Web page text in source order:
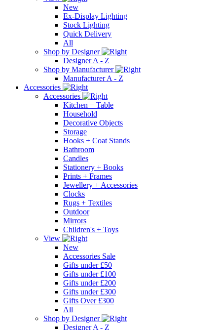
New
Ex-Display Lighting
Stock Lighting
Quick Delivery
All
Shop by Designer
Designer A - Z
Shop by Manufacturer
Manufacturer A - Z
Accessories
Accessories
Kitchen + Table
Household
Decorative Objects
Storage
Hooks + Coat Stands
Bathroom
Candles
Stationery + Books
Prints + Frames
Jewellery + Accessories
Clocks
Rugs + Textiles
Outdoor
Mirrors
Children's + Toys
View
New
Accessories Sale
Gifts under £50
Gifts under £100
Gifts under £200
Gifts under £300
Gifts Over £300
All
Shop by Designer
Designer A - Z